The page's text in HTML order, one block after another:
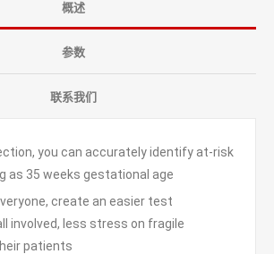
概述
参数
联系我们
you can accurately identify at-risk
as 35 weeks gestational age
create an easier test
involved, less stress on fragile
patients